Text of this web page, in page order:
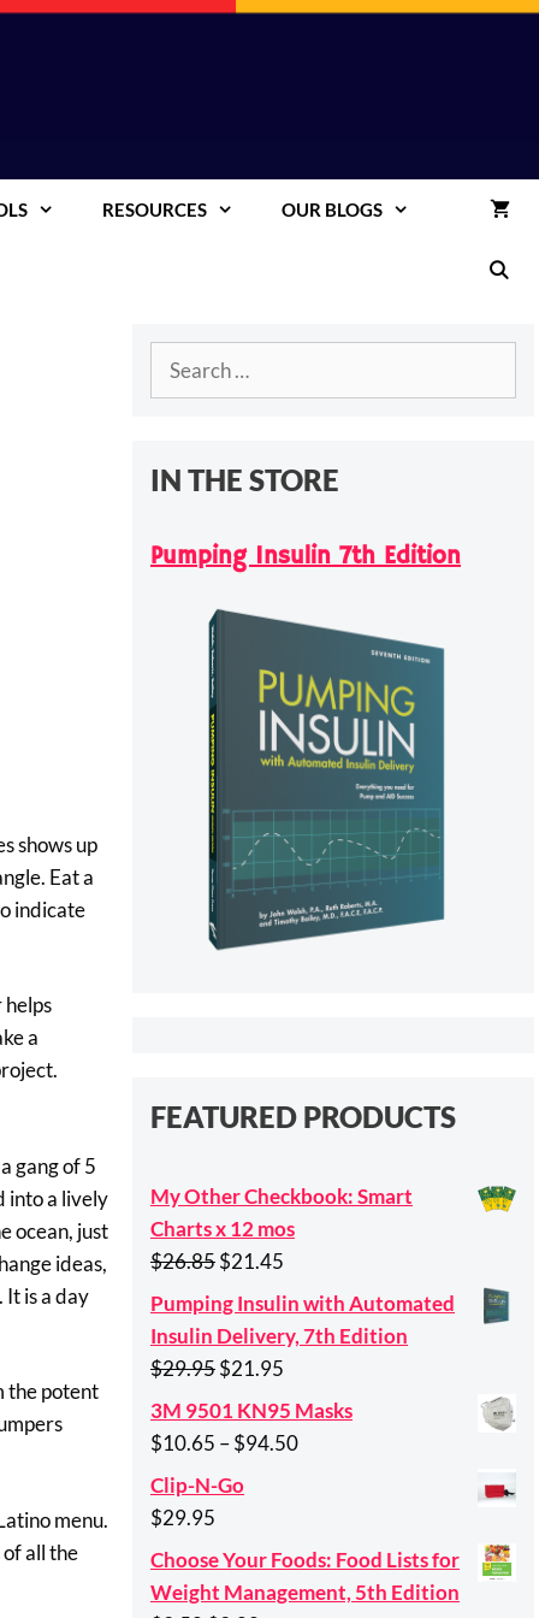
RESOURCES OUR BLOGS
shows up
Eat a
indicate
a
gang of 5
into a lively
ocean, just
ideas,
is a day
the potent
menu.
all the
Search
IN THE STORE
Pumping Insulin 7th Edition
FEATURED PRODUCTS
My Other Checkbook: Smart
Charts x 12 mos
$26.85Original
price
was:
$26.85.
$21.45
price
Pumping Insulin with Automated
Insulin Delivery, 7th Edition
$29.95Original
price
was:
$21.95
price
is:
3M 9501 KN95 Masks
$10.65 –$94.50Price
$94.50
Clip-N-Go
$29.95
Choose Your Foods: Food Lists for
Weight Management, 5th Edition